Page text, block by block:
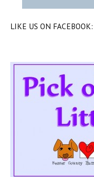
LIKE US ON FACEBOOK: